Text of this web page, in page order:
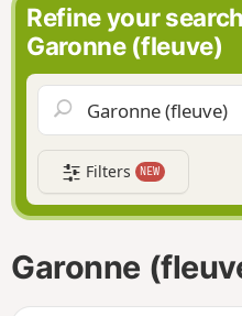
n
d
o
Refine your
Garonne (fleuve)
Filters NEW
Garonne